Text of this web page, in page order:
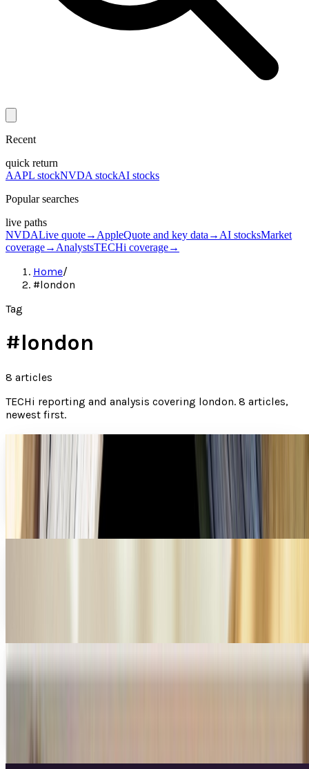
Recent
quick return
AAPL stockNVDA stockAI stocks
Popular searches
live paths
NVDALive quote→ AppleQuote and key data → AI stocksMarket
coverage→ AnalystsTECHi coverage→
Home/
#london
Tag
#london
8 articles
TECHi reporting and analysis covering london. 8 articles,
newest first.
Where your favorite geeky movies were filmed
Have you ever wondered where your favorite movie was
filmed? Many times, we see the beautiful scenery and cool
sets, but then don't give a second thought...
Miles Young
Jun 13, 2013
hacks prison's computer systems